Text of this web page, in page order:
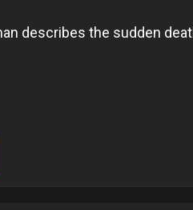
describes the sudden